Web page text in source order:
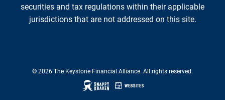
securities and tax regulations within their applicable
jurisdictions that are not addressed on this site.
© 2026 The Keystone Financial Alliance. All rights reserved.